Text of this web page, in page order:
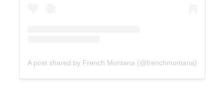
A post shared by French Montana (@frenchmontana)